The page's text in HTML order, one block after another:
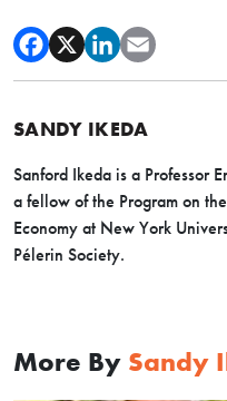
SANDY IKEDA
Sanford Ikeda is a Professor
a fellow of the Program on
Economy at New York
Pélerin Society.
More By Sandy